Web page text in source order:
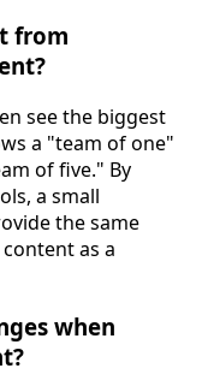
from
see the biggest
a "team of one"
of five." By
a small
the same
as a
when